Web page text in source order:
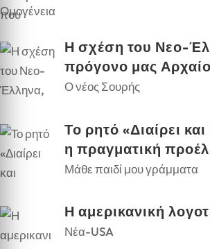
Ομογένεια
Η σχέση του Νεο-
πρόγονο μας
Ο νέος Σουρής
Το ρητό «Διαίρει
η πραγματική
Μάθε παιδί μου γράμματα
Η αμερικανική
Νέα-USA